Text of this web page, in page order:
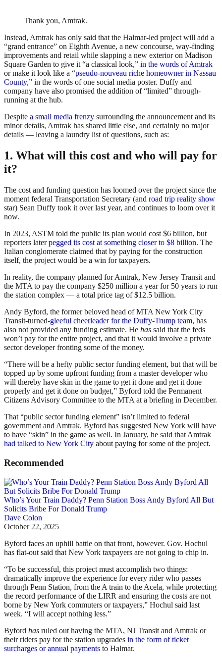
Thank you, Amtrak.
Instead, Amtrak has only said that the Halmar-led project will add a
“grand entrance” on Eighth Avenue, a new concourse, way-finding
improvements and retail while slapping a new exterior on Madison
Square Garden to give it “a classical look,” in the words of Amtrak
or make it look like a “pseudo-nouveau riche homeowner in Nassau
County,” in the words of one social media poster. Duffy and
company have also promised the addition of “limited” through-
running at the hub.
Despite a small media frenzy surrounding the announcement and its
minor details, Amtrak has shared little else, and certainly no major
details — leaving a laundry list of questions, such as:
1. What will this cost and who will pay for
it?
The cost and funding question has loomed over the project since the
moment federal Transportation Secretary (and road trip reality show
star) Sean Duffy took it over last year, and continues to loom over it
now.
In 2023, ASTM told the public its plan would cost $6 billion, but
reporters laterpegged its cost at something closer to $8 billion. The
Italian conglomerate claimed that by paying for the construction
itself, the project would be a win for taxpayers.
In reality, the company planned for Amtrak, New Jersey Transit and
the MTA to pay the company $250 million a year for 50 years to run
the station complex — a total price tag of $12.5 billion.
Andy Byford, the former beloved head of MTA New York City
Transit-turned-gleeful cheerleader for the Duffy-Trump team, has
also not provided any funding estimate. He has said that the feds
won’t pay for the entire project, and that it would involve a private
sector developer fronting some of the money.
“There will be a hefty public sector funding element, but that will be
topped up by some upfront funding from a master developer who
will thereby have skin in the game to get it done and get it done
properly and get it done on budget,” Byford told the Permanent
Citizens Advisory Committee to the MTA at a briefing in December.
That “public sector funding element” isn’t limited to federal
government and Amtrak. Byford has suggested New York will have
to have “skin” in the game as well. In January, he said that Amtrak
had talked to New York City about paying for some of the project.
Recommended
Who’s Your Train Daddy? Penn Station Boss Andy Byford All But
Solicits Bribe For Donald Trump
Dave Colon
October 22, 2025
Byford faces an uphill battle on that front, however. Gov. Hochul
has flat-out said that New York taxpayers are not going to chip in.
“To be successful, this project must accomplish two things:
dramatically improve the experience for every rider who passes
through Penn Station, from the A train to the Acela, while protecting
the record performance of the LIRR and ensuring the costs are not
borne by New York commuters or taxpayers,” Hochul said last
week. “I will accept nothing less.”
Byford has ruled out having the MTA, NJ Transit and Amtrak or
their riders pay for the station upgrades in the form of ticket
surcharges or annual payments to Halmar.